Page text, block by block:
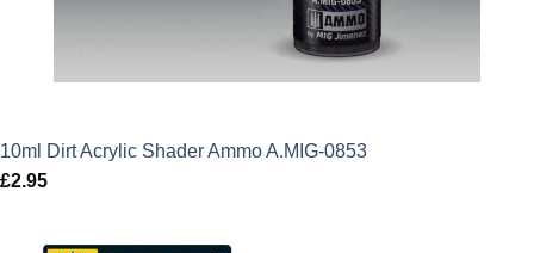
10ml Dirt Acrylic Shader Ammo A.MIG-0853
£2.95